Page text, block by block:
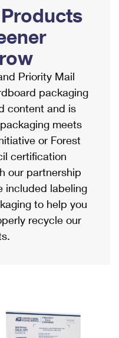
Services
Priority Mail
packaging
content and is
meets
or Forest
certification
our partnership
included labeling
to help you
recycle our